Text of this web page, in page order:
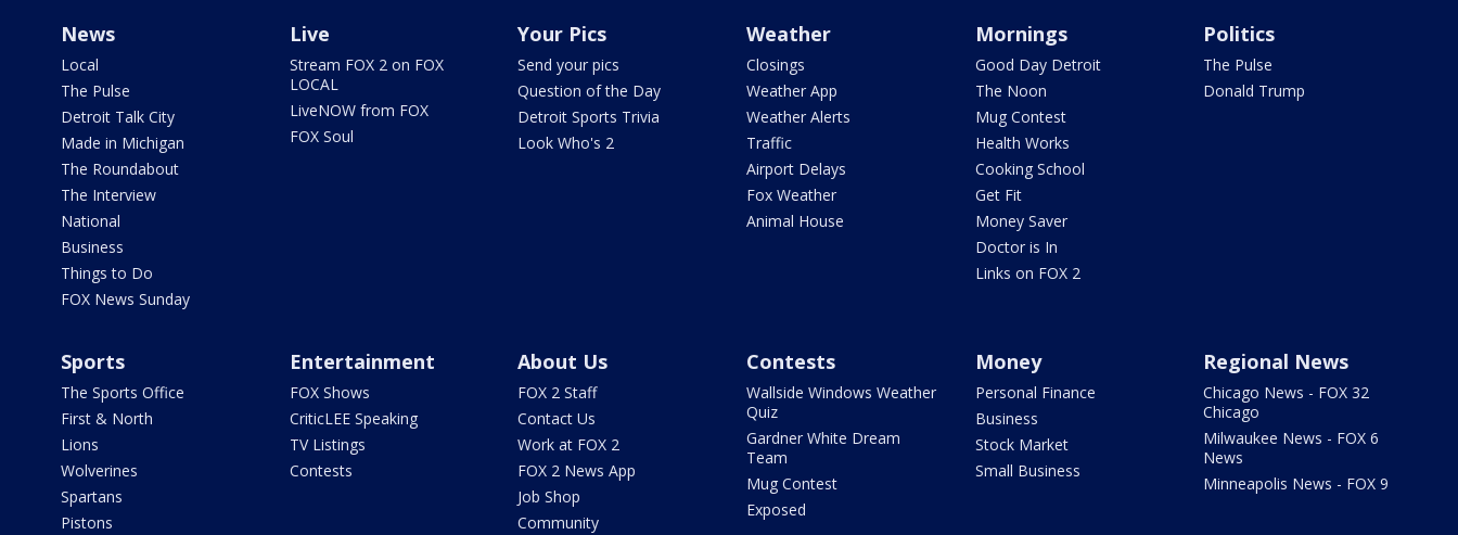
News
Local
The Pulse
Detroit Talk City
Made in Michigan
The Roundabout
The Interview
National
Business
Things to Do
FOX News Sunday
Live
Stream FOX 2 on FOX
LOCAL
LiveNOW from FOX
FOX Soul
Your Pics
Send your pics
Question of the Day
Detroit Sports Trivia
Look Who's 2
Weather
Closings
Weather App
Weather Alerts
Traffic
Airport Delays
Fox Weather
Animal House
Mornings
Good Day Detroit
The Noon
Mug Contest
Health Works
Cooking School
Get Fit
Money Saver
Doctor is In
Links on FOX 2
Politics
The Pulse
Donald Trump
Sports
The Sports Office
First & North
Lions
Wolverines
Spartans
Pistons
Entertainment
FOX Shows
CriticLEE Speaking
TV Listings
Contests
About Us
FOX 2 Staff
Contact Us
Work at FOX 2
FOX 2 News App
Job Shop
Community
Contests
Wallside Windows Weather
Quiz
Gardner White Dream
Team
Mug Contest
Exposed
Money
Personal Finance
Business
Stock Market
Small Business
Regional News
Chicago News - FOX 32
Chicago
Milwaukee News - FOX 6
News
Minneapolis News - FOX 9